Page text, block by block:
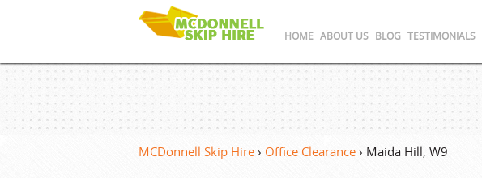
MCDonnell Skip Hire › Office Clearance › Maida Hill, W9
HOME ABOUT US BLOG TESTIMONIALS